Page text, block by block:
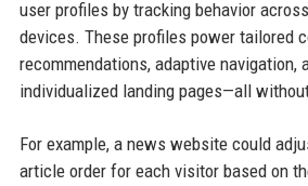
user profiles by tracking behavior
devices. These profiles power tailored
recommendations, adaptive navigation,
individualized landing pages—all
For example, a news website could
article order for each visitor based on